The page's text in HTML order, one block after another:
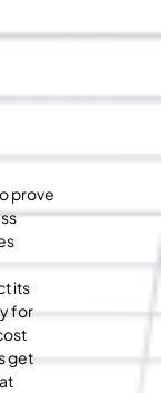
prove
its
for
get